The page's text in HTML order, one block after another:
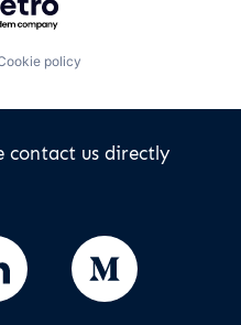
policy
contact us directly